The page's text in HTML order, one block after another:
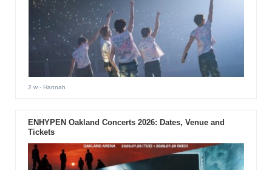
2 w- Hannah
ENHYPEN Oakland Concerts 2026: Dates, Venue and
Tickets